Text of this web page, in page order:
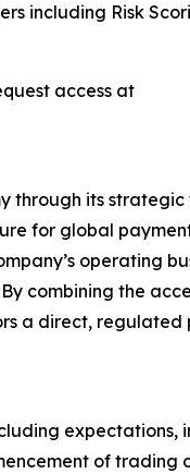
including Risk
access at
through its strategic
for global
operating
combining the
a direct, regulated
expectations,
of trading